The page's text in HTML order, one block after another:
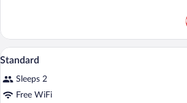
Suite
View
photos
for
A grand
1
Standard
Sleeps 2
Free WiFi